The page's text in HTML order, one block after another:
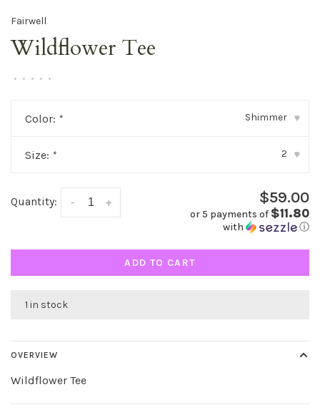
Fairwell
Wildflower Tee
• • • • •
Color: * Shimmer ▾
Size: * 2 ▾
Quantity: +
- $59.00
or 5 payments of $11.80
with ⓘ
ADD TO CART
1 in stock
OVERVIEW
Wildflower Tee